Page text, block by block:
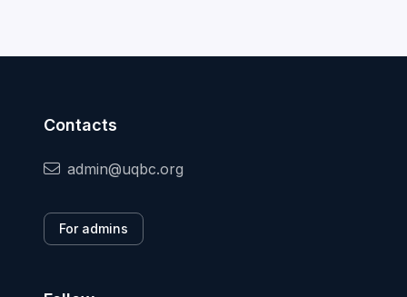
Contacts
admin@uqbc.org
For admins